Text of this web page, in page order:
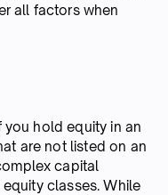
all factors when
hold equity in an
are not listed on an
capital
classes. While